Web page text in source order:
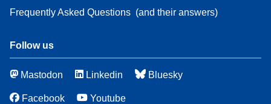
Frequently Asked Questions (and their answers)
Follow us
Mastodon Linkedin Bluesky
Facebook Youtube